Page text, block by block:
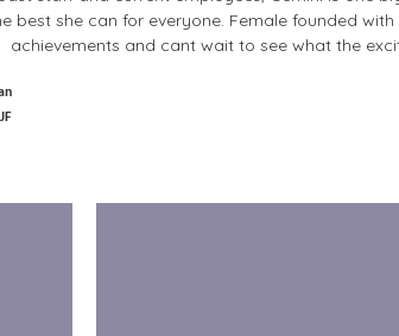
best she can for everyone. Female founded
achievements and cant wait to see what the